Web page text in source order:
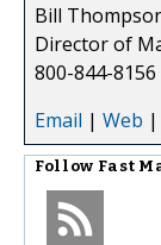
Bill
Director of
800-844-8156
Email | Web |
Follow Fast